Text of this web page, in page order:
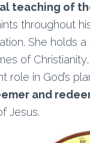
teaching of
throughout
She holds
of
role in God’s
and
Jesus.